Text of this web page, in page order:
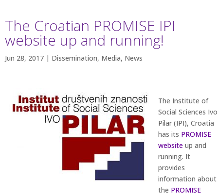
The Croatian PROMISE IPI
website up and running!
Jun 28, 2017 | Dissemination, Media, News
The Institute of
Social Sciences Ivo
Pilar (IPI), Croatia
has its PROMISE
website up and
running. It
provides
information about
the PROMISE